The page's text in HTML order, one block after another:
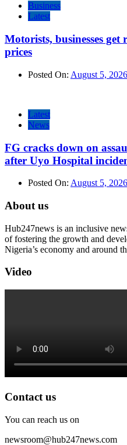
Business
Latest
Motorists, businesses get
prices
Posted On: August 5, 2026
Latest
News
FG cracks down on
after Uyo Hospital
Posted On: August 5, 2026
About us
Hub247news is an inclusive
of fostering the growth and
Nigeria’s economy and around
Video
Contact us
You can reach us on
newsroom@hub247news.com